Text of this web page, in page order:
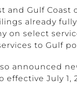
and Gulf
already
on select
to Gulf
announced
effective July